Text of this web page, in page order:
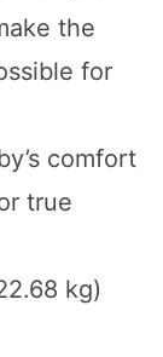
the
for
comfort
true
kg)